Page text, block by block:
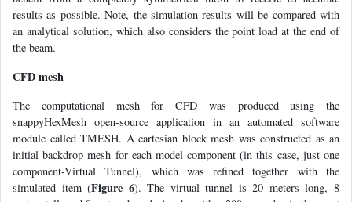
results as possible. Note, the simulation results will be compared with
an analytical solution, which also considers the point load at the end of
the beam.
CFD mesh
The computational mesh for CFD was produced using the
snappyHexMesh open-source application in an automated software
module called TMESH. A cartesian block mesh was constructed as an
initial backdrop mesh for each model component (in this case, just one
component-Virtual Tunnel), which was refined together with the
simulated item (Figure 6). The virtual tunnel is 20 meters long, 8